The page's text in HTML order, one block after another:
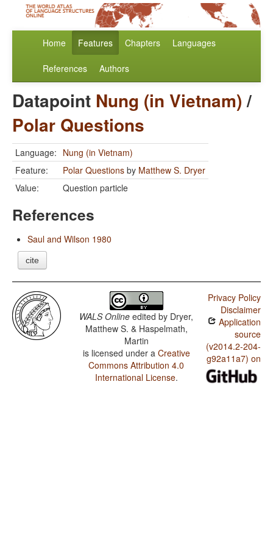
Home Features Chapters Languages
References Authors
Datapoint Nung (in Vietnam)/
Polar Questions
Language: Nung (in Vietnam)
Feature:
Polar Questions by Matthew S. Dryer
Value:
Question particle
References
Saul and Wilson 1980
cite
WALS Online edited by Dryer,
Matthew S. & Haspelmath,
Martin
is licensed under a Creative
Commons Attribution 4.0
International License.
Privacy Policy
Disclaimer
Application
source
(v2014.2-204-
g92a11a7) on